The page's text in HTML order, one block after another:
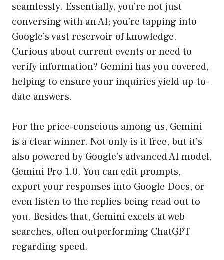
seamlessly. Essentially, you’re not just
conversing with an AI; you’re tapping into
Google’s vast reservoir of knowledge.
Curious about current events or need to
verify information? Gemini has you covered,
helping to ensure your inquiries yield up-to-
date answers.
For the price-conscious among us, Gemini
is a clear winner. Not only is it free, but it’s
also powered by Google’s advanced AI model,
Gemini Pro 1.0. You can edit prompts,
export your responses into Google Docs, or
even listen to the replies being read out to
you. Besides that, Gemini excels at web
searches, often outperforming ChatGPT
regarding speed.